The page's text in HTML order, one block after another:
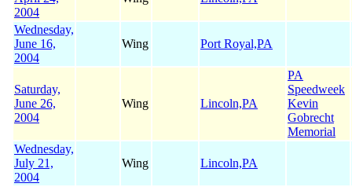
2004
Wednesday,
June 16,
2004
Wing Port Royal,PA
Saturday,
June 26,
2004
Wing Lincoln,PA
PA
Speedweek
Kevin
Gobrecht
Memorial
Wednesday,
July 21,
2004
Wing Lincoln,PA